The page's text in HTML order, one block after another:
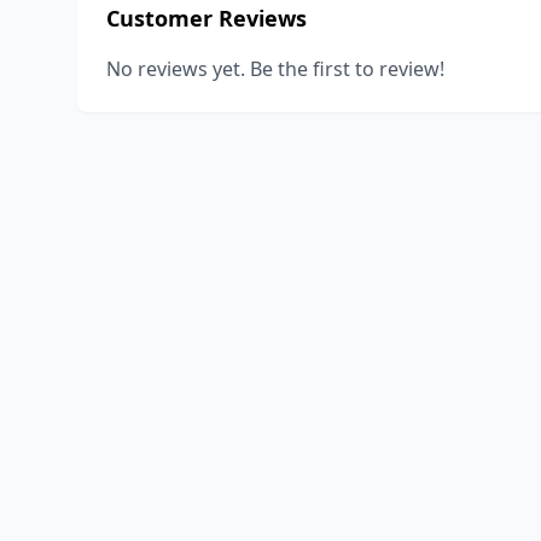
Customer Reviews
No reviews yet. Be the first to review!